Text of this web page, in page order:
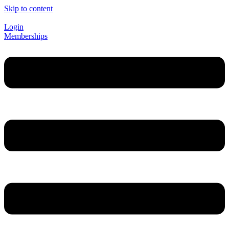
Skip to content
Login
Memberships